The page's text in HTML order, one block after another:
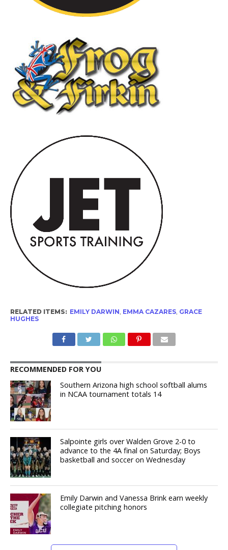
RELATED ITEMS: EMILY DARWIN EMMA CAZARES, GRACE
HUGHES
RECOMMENDED FOR YOU
Southern Arizona high school softball alums
in NCAA tournament totals 14
Salpointe girls over Walden Grove 2-0 to
advance to the 4A final on Saturday; Boys
basketball and soccer on Wednesday
Emily Darwin and Vanessa Brink earn weekly
collegiate pitching honors